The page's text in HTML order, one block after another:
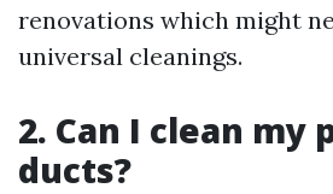
renovations which might
universal cleanings.
2. Can I clean my
ducts?